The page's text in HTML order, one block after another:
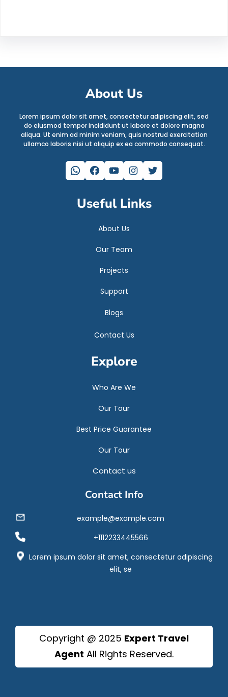
About Us
Lorem ipsum dolor sit amet, consectetur adipiscing elit, sed
do eiusmod tempor incididunt ut labore et dolore magna
aliqua. Ut enim ad minim veniam, quis nostrud exercitation
ullamco laboris nisi ut aliquip ex ea commodo consequat.
WhatsApp Facebook YouTube Instagram Twitter
Useful Links
About Us
Our Team
Projects
Support
Blogs
Contact Us
Explore
Who Are We
Our Tour
Best Price Guarantee
Our Tour
Contact us
Contact Info
example@example.com
+1112233445566
Lorem ipsum dolor sit amet, consectetur adipiscing
elit, se
Copyright @ 2025 Expert Travel
Agent All Rights Reserved.